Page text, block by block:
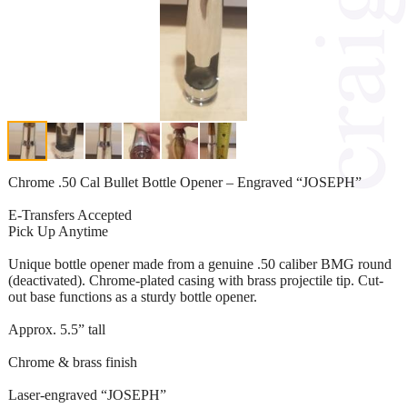
Chrome .50 Cal Bullet Bottle Opener – Engraved “JOSEPH”
E-Transfers Accepted
Pick Up Anytime
Unique bottle opener made from a genuine .50 caliber BMG round
(deactivated). Chrome-plated casing with brass projectile tip. Cut-
out base functions as a sturdy bottle opener.
Approx. 5.5” tall
Chrome & brass finish
Laser-engraved “JOSEPH”